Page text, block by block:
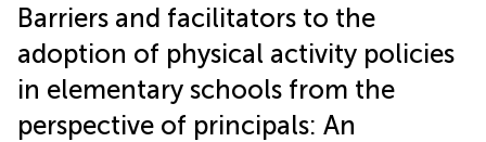
Barriers and facilitators to the
adoption of physical activity policies
in elementary schools from the
perspective of principals: An